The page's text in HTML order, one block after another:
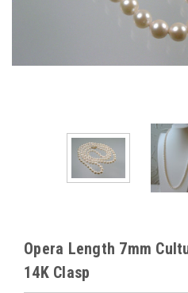
Opera Length 7mm
14K Clasp